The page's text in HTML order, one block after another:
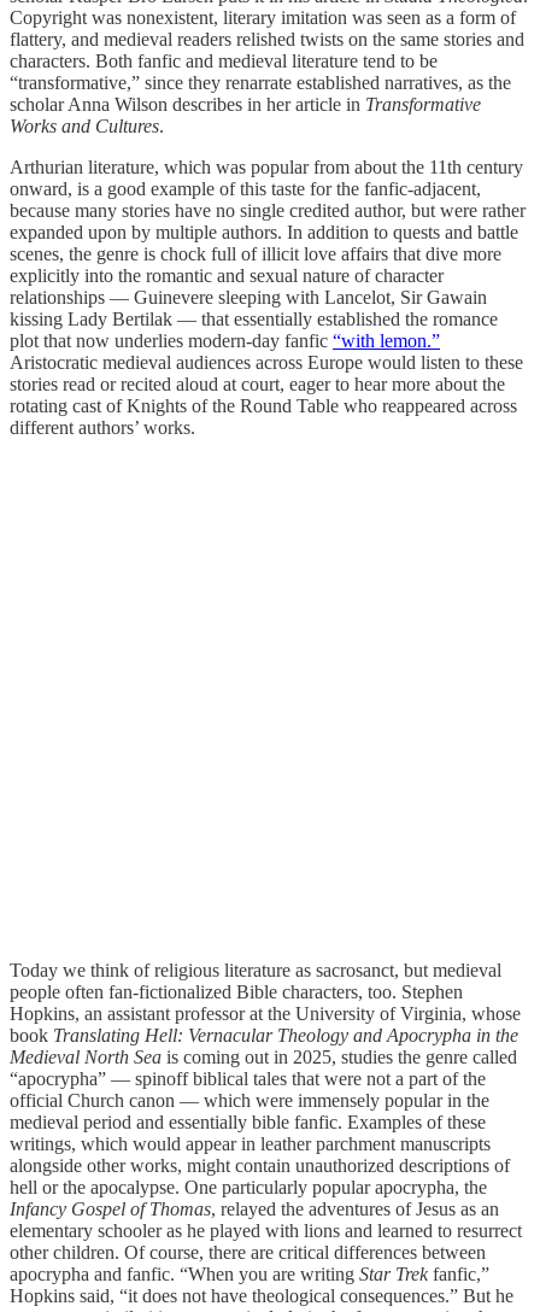
Copyright was nonexistent, literary imitation was seen as a form of
flattery, and medieval readers relished twists on the same stories and
characters. Both fanfic and medieval literature tend to be
“transformative,” since they renarrate established narratives, as the
scholar Anna Wilson describes in her article in Transformative
Works and Cultures.
Arthurian literature, which was popular from about the 11th century
onward, is a good example of this taste for the fanfic-adjacent,
because many stories have no single credited author, but were rather
expanded upon by multiple authors. In addition to quests and battle
scenes, the genre is chock full of illicit love affairs that dive more
explicitly into the romantic and sexual nature of character
relationships — Guinevere sleeping with Lancelot, Sir Gawain
kissing Lady Bertilak — that essentially established the romance
plot that now underlies modern-day fanfic “with lemon.”
Aristocratic medieval audiences across Europe would listen to these
stories read or recited aloud at court, eager to hear more about the
rotating cast of Knights of the Round Table who reappeared across
different authors’ works.
Today we think of religious literature as sacrosanct, but medieval
people often fan-fictionalized Bible characters, too. Stephen
Hopkins, an assistant professor at the University of Virginia, whose
book Translating Hell: Vernacular Theology and Apocrypha in the
Medieval North Sea is coming out in 2025, studies the genre called
“apocrypha” — spinoff biblical tales that were not a part of the
official Church canon — which were immensely popular in the
medieval period and essentially bible fanfic. Examples of these
writings, which would appear in leather parchment manuscripts
alongside other works, might contain unauthorized descriptions of
hell or the apocalypse. One particularly popular apocrypha, the
Infancy Gospel of Thomas, relayed the adventures of Jesus as an
elementary schooler as he played with lions and learned to resurrect
other children. Of course, there are critical differences between
apocrypha and fanfic. “When you are writing Star Trekfanfic,”
Hopkins said, “it does not have theological consequences.” But he